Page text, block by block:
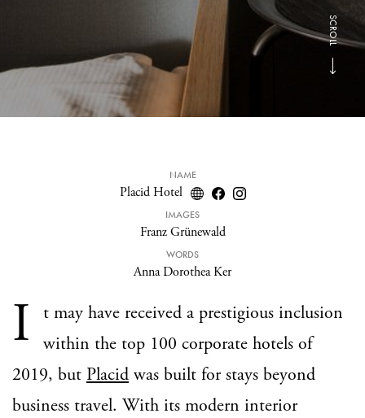
SCROLL
NAME
Placid Hotel
IMAGES
Franz Grünewald
WORDS
Anna Dorothea Ker
I
t may have received a prestigious inclusion
within the top 100 corporate hotels of
2019, but Placid was built for stays beyond
business travel. With its modern interior